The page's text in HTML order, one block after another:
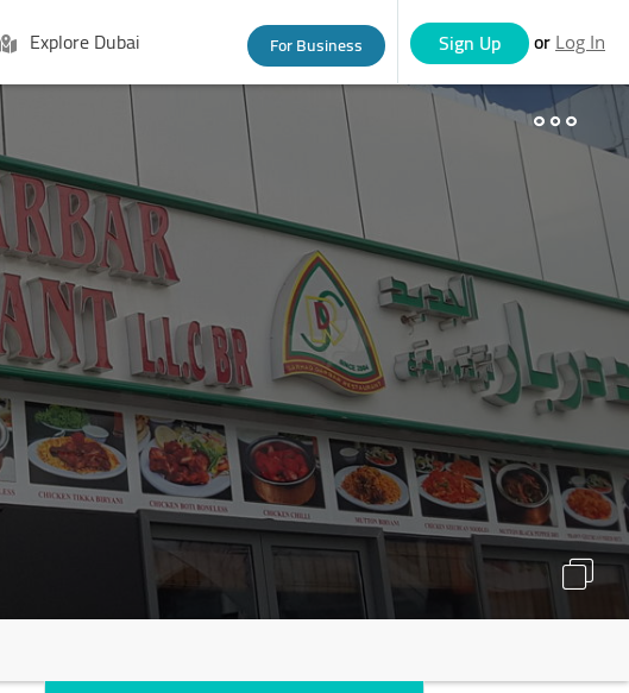
Explore Dubai For Business Sign Up or Log In